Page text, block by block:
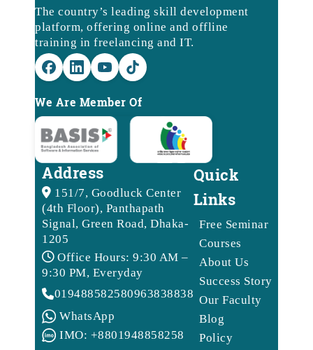
The country’s leading skill development
platform, offering online and offline
training in freelancing and IT.
We Are Member Of
Address
151/7, Goodluck Center
(4th Floor), Panthapath
Signal, Green Road, Dhaka-
1205
Office Hours: 9:30 AM –
9:30 PM, Everyday
0194885825809638388388
WhatsApp
IMO: +8801948858258
Quick
Links
Free Seminar
Courses
About Us
Success Story
Our Faculty
Blog
Policy